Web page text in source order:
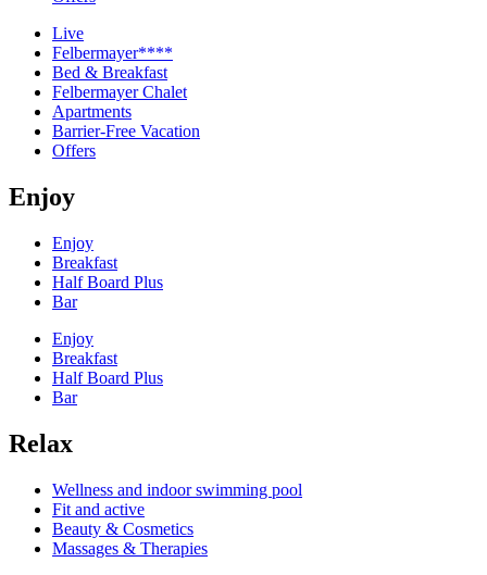
Live
Felbermayer****
Bed & Breakfast
Felbermayer Chalet
Apartments
Barrier-Free Vacation
Offers
Enjoy
Enjoy
Breakfast
Half Board Plus
Bar
Enjoy
Breakfast
Half Board Plus
Bar
Relax
Wellness and indoor swimming pool
Fit and active
Beauty & Cosmetics
Massages & Therapies